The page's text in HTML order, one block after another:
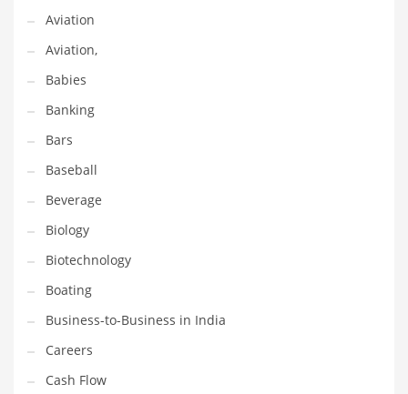
Health
Highways
History
Home
Home and General Business
Home and Related Markets
Home Improvement
Household
Humor
Import
Imports
Indian Business Names
Indian Consumer Goods
Aviation
Aviation,
Babies
Banking
Bars
Baseball
Beverage
Biology
Biotechnology
Boating
Business-to-Business in India
Careers
Cash Flow